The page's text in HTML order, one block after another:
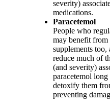
severity)
medications.
Paracetemol
People who
may benefit
supplements too,
reduce much of
(and severity)
paracetemol
detoxify them
preventing